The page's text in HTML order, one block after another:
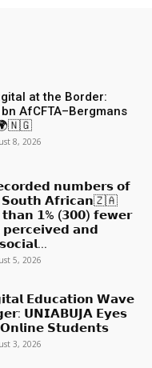
at the Border:
AfCFTA–Bergmans
8, 2026
𝗻𝘂𝗺𝗯𝗲𝗿𝘀 𝗼𝗳
𝗦𝗼𝘂𝘁𝗵 𝗔𝗳𝗿𝗶𝗰𝗮𝗻🇿🇦
𝘁𝗵𝗮𝗻 𝟭% (𝟯𝟬𝟬) 𝗳𝗲𝘄𝗲𝗿
𝗮𝗻𝗱
5, 2026
𝗘𝗱𝘂𝗰𝗮𝘁𝗶𝗼𝗻 𝗪𝗮𝘃𝗲
𝗨𝗡𝗜𝗔𝗕𝗨𝗝𝗔 𝗘𝘆𝗲𝘀
𝗦𝘁𝘂𝗱𝗲𝗻𝘁𝘀
3, 2026